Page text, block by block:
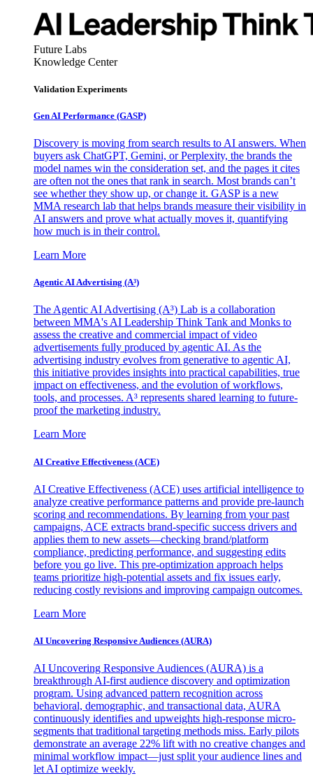
Future Labs
Knowledge Center
Validation Experiments
Gen AI Performance (GASP)
Discovery is moving from search results to AI answers. When
buyers ask ChatGPT, Gemini, or Perplexity, the brands the
model names win the consideration set, and the pages it cites
are often not the ones that rank in search. Most brands can’t
see whether they show up, or change it. GASP is a new
MMA research lab that helps brands measure their visibility in
AI answers and prove what actually moves it, quantifying
how much is in their control.
Learn More
Agentic AI Advertising (A³)
The Agentic AI Advertising (A³) Lab is a collaboration
between MMA's AI Leadership Think Tank and Monks to
assess the creative and commercial impact of video
advertisements fully produced by agentic AI. As the
advertising industry evolves from generative to agentic AI,
this initiative provides insights into practical capabilities, true
impact on effectiveness, and the evolution of workflows,
tools, and processes. A³ represents shared learning to future-
proof the marketing industry.
Learn More
AI Creative Effectiveness (ACE)
AI Creative Effectiveness (ACE) uses artificial intelligence to
analyze creative performance patterns and provide pre-launch
scoring and recommendations. By learning from your past
campaigns, ACE extracts brand-specific success drivers and
applies them to new assets—checking brand/platform
compliance, predicting performance, and suggesting edits
before you go live. This pre-optimization approach helps
teams prioritize high-potential assets and fix issues early,
reducing costly revisions and improving campaign outcomes.
Learn More
AI Uncovering Responsive Audiences (AURA)
AI Uncovering Responsive Audiences (AURA) is a
breakthrough AI-first audience discovery and optimization
program. Using advanced pattern recognition across
behavioral, demographic, and transactional data, AURA
continuously identifies and upweights high-response micro-
segments that traditional targeting methods miss. Early pilots
demonstrate an average 22% lift with no creative changes and
minimal workflow impact—just split your audience lines and
let AI optimize weekly.